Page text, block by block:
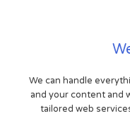
We can handle
and your content and
tailored web